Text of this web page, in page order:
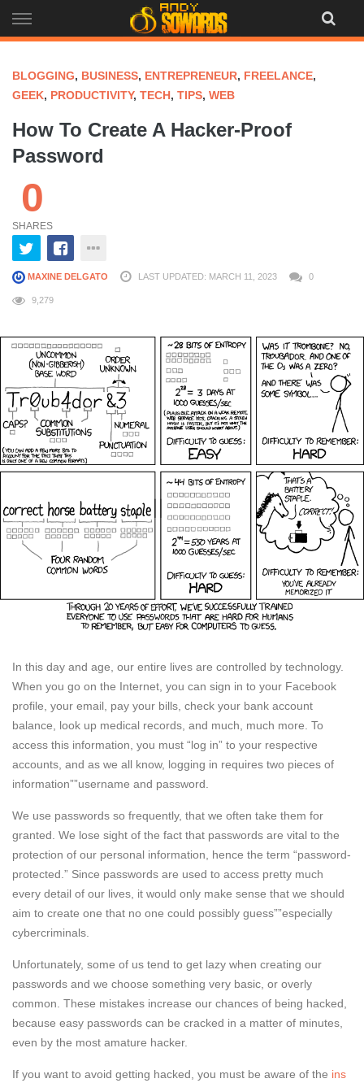
to
BLOGGING, BUSINESS, ENTREPRENEUR, FREELANCE,
GEEK, PRODUCTIVITY, TECH, TIPS, WEB
How To Create A Hacker-Proof
Password
0
SHARES
MAXINE DELGATO LAST UPDATED: MARCH 11, 2023 0
9,279
In this day and age, our entire lives are controlled by technology.
When you go on the Internet, you can sign in to your Facebook
profile, your email, pay your bills, check your bank account
balance, look up medical records, and much, much more. To
access this information, you must “log in” to your respective
accounts, and as we all know, logging in requires two pieces of
information””username and password.
We use passwords so frequently, that we often take them for
granted. We lose sight of the fact that passwords are vital to the
protection of our personal information, hence the term “password-
protected.” Since passwords are used to access pretty much
every detail of our lives, it would only make sense that we should
aim to create one that no one could possibly guess””especially
cybercriminals.
Unfortunately, some of us tend to get lazy when creating our
passwords and we choose something very basic, or overly
common. These mistakes increase our chances of being hacked,
because easy passwords can be cracked in a matter of minutes,
even by the most amature hacker.
If you want to avoid getting hacked, you must be aware of the ins